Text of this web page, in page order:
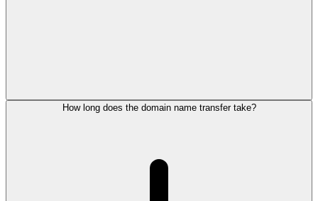
How long does the domain name transfer take?